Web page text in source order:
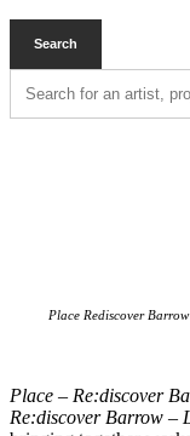
Place Rediscover
Place – Re:discover
Re:discover Barrow –